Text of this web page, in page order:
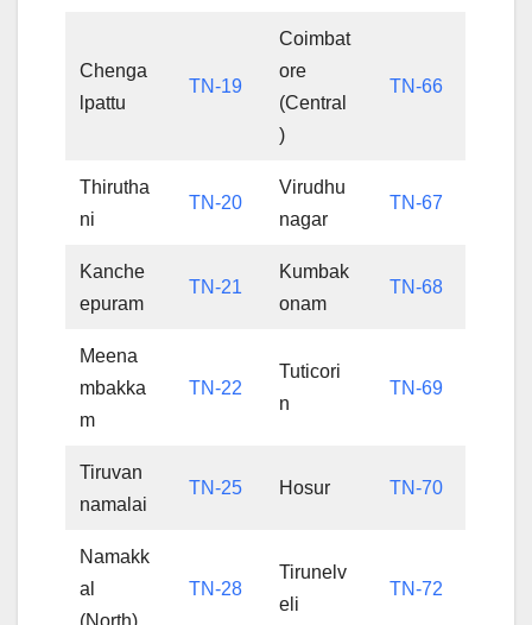
Chenga
lpattu
TN-19
Coimbat
ore
(Central
)
TN-66
Thirutha
ni
TN-20
Virudhu
nagar
TN-67
Kanche
epuram
TN-21
Kumbak
onam
TN-68
Meena
mbakka
m
TN-22
Tuticori
n
TN-69
Tiruvan
namalai
TN-25 Hosur TN-70
Namakk
al
(North)
TN-28
Tirunelv
eli
TN-72